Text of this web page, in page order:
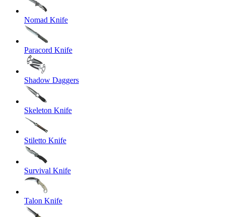
Nomad Knife
Paracord Knife
Shadow Daggers
Skeleton Knife
Stiletto Knife
Survival Knife
Talon Knife